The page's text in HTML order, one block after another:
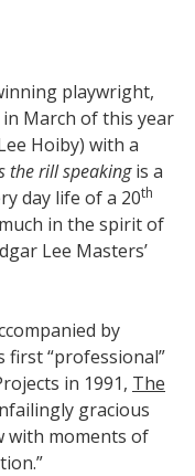
playwright,
March of this year
Hoiby) with a
the rill speakingis a
day life of a 20th
in the spirit of
Lee Masters’
by
first “professional”
in 1991, The
gracious
with moments of